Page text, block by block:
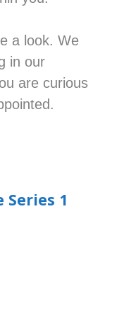
a look. We
in our
are curious
1